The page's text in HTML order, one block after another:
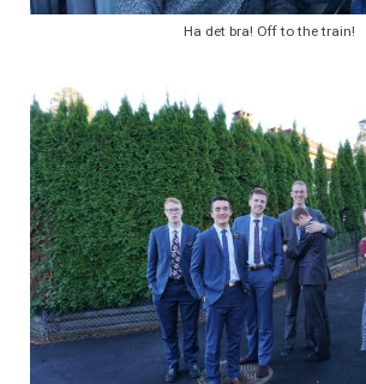
Ha det bra! Off to the train!